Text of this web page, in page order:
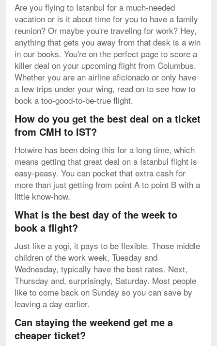
Are you flying to Istanbul for a much-needed
vacation or is it about time for you to have a family
reunion? Or maybe you're traveling for work? Hey,
anything that gets you away from that desk is a win
in our books. You're on the perfect page to score a
killer deal on your upcoming flight from Columbus.
Whether you are an airline aficionado or only have
a few trips under your wing, read on to see how to
book a too-good-to-be-true flight.
How do you get the best deal on a ticket
from CMH to IST?
Hotwire has been doing this for a long time, which
means getting that great deal on a Istanbul flight is
easy-peasy. You can pocket that extra cash for
more than just getting from point A to point B with a
little know-how.
What is the best day of the week to
book a flight?
Just like a yogi, it pays to be flexible. Those middle
children of the work week, Tuesday and
Wednesday, typically have the best rates. Next,
Thursday and, surprisingly, Saturday. Most people
like to come back on Sunday so you can save by
leaving a day earlier.
Can staying the weekend get me a
cheaper ticket?